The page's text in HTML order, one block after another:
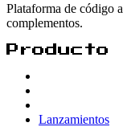
Plataforma de código
complementos.
Producto
Lanzamientos